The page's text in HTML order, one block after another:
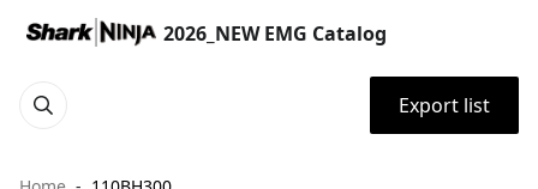
2026_NEW EMG Catalog
Export list